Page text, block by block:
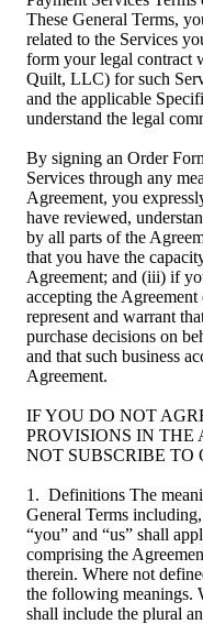
These General Terms,
related to the Services
form your legal contract
Quilt, LLC) for such
and the applicable
understand the legal
By signing an Order
Services through any
Agreement, you
have reviewed,
by all parts of the
that you have the
Agreement; and (iii) if
accepting the
represent and warrant
purchase decisions on
and that such business
Agreement.
IF YOU DO NOT
PROVISIONS IN THE
NOT SUBSCRIBE TO
1. Definitions The
General Terms
“you” and “us” shall
comprising the
therein. Where not
the following meanings.
shall include the plural